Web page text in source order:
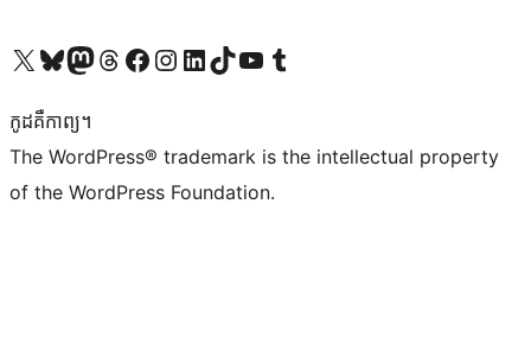
Visit our X (formerly Twitter) account
Visit our Bluesky account
Visit our Mastodon account
Visit our Threads account
Visit our Facebook page
Visit our Instagram account
Visit our LinkedIn account
Visit our TikTok account
Visit our YouTube channel
Visit our Tumblr account
កូដ​គឺកាព្យ។
The WordPress® trademark is the intellectual property
of the WordPress Foundation.